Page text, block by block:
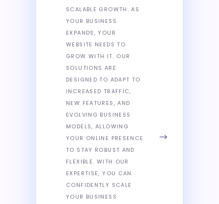
SCALABLE GROWTH. AS
YOUR BUSINESS
EXPANDS, YOUR
WEBSITE NEEDS TO
GROW WITH IT. OUR
SOLUTIONS ARE
DESIGNED TO ADAPT TO
INCREASED TRAFFIC,
NEW FEATURES, AND
EVOLVING BUSINESS
MODELS, ALLOWING
YOUR ONLINE PRESENCE
TO STAY ROBUST AND
FLEXIBLE. WITH OUR
EXPERTISE, YOU CAN
CONFIDENTLY SCALE
YOUR BUSINESS